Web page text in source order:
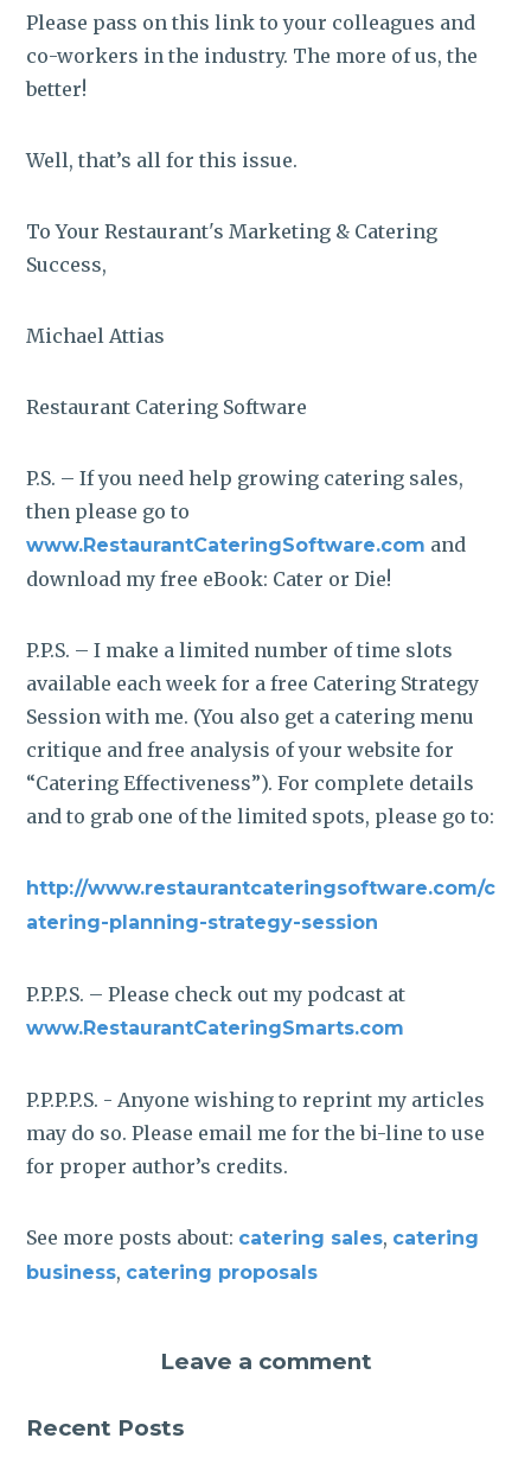
Please pass on this link to your colleagues and
co-workers in the industry. The more of us, the
better!
Well, that’s all for this issue.
To Your Restaurant's Marketing & Catering
Success,
Michael Attias
Restaurant Catering Software
P.S. – If you need help growing catering sales,
then please go to
www.RestaurantCateringSoftware.com and
download my free eBook: Cater or Die!
P.P.S. – I make a limited number of time slots
available each week for a free Catering Strategy
Session with me. (You also get a catering menu
critique and free analysis of your website for
“Catering Effectiveness”). For complete details
and to grab one of the limited spots, please go to:
http://www.restaurantcateringsoftware.com/c
atering-planning-strategy-session
P.P.P.S. – Please check out my podcast at
www.RestaurantCateringSmarts.com
P.P.P.P.S. - Anyone wishing to reprint my articles
may do so. Please email me for the bi-line to use
for proper author’s credits.
See more posts about: catering sales, catering
business, catering proposals
Leave a comment
Recent Posts